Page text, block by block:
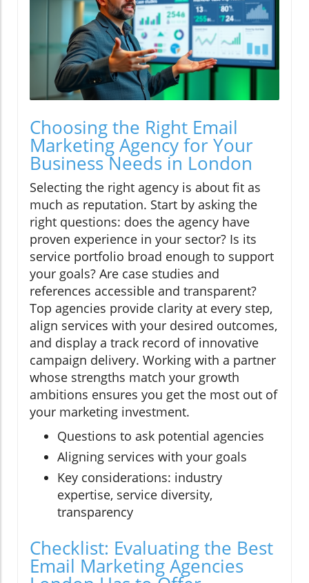
Choosing the Right Email
Marketing Agency for Your
Business Needs in London
Selecting the right agency is about fit as
much as reputation. Start by asking the
right questions: does the agency have
proven experience in your sector? Is its
service portfolio broad enough to support
your goals? Are case studies and
references accessible and transparent?
Top agencies provide clarity at every step,
align services with your desired outcomes,
and display a track record of innovative
campaign delivery. Working with a partner
whose strengths match your growth
ambitions ensures you get the most out of
your marketing investment.
Questions to ask potential agencies
Aligning services with your goals
Key considerations: industry
expertise, service diversity,
transparency
Checklist: Evaluating the Best
Email Marketing Agencies